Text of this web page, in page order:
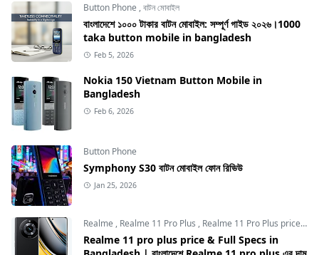
Button Phone ,বাটন মোবাইল
বাংলাদেশে ১০০০ টাকার বাটন মোবাইল: সম্পূর্ণ গাইড ২০২৬।1000
taka button mobile in bangladesh
Feb 5, 2026
Nokia 150 Vietnam Button Mobile in
Bangladesh
Feb 6, 2026
Button Phone
Symphony S30 বাটন মোবাইল ফোন রিভিউ
Jan 25, 2026
Realme , Realme 11 Pro Plus , Realme 11 Pro Plus price in Bangladesh
Realme 11 pro plus price & Full Specs in